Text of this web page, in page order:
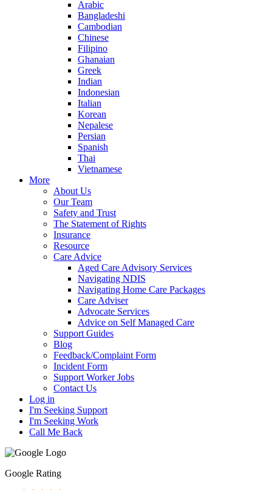
Arabic
Bangladeshi
Cambodian
Chinese
Filipino
Ghanaian
Greek
Indian
Indonesian
Italian
Korean
Nepalese
Persian
Spanish
Thai
Vietnamese
More
About Us
Our Team
Safety and Trust
The Statement of Rights
Insurance
Resource
Care Advice
Aged Care Advisory Services
Navigating NDIS
Navigating Home Care Packages
Care Adviser
Advocate Services
Advice on Self Managed Care
Support Guides
Blog
Feedback/Complaint Form
Incident Form
Support Worker Jobs
Contact Us
Log in
I'm Seeking Support
I'm Seeking Work
Call Me Back
Google Rating